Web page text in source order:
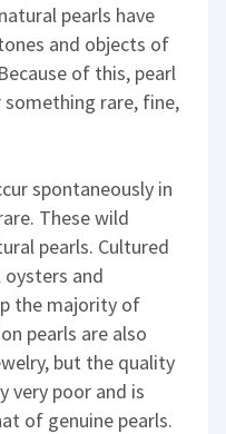
pearls have
and objects of
of this, pearl
rare, fine,
spontaneously in
These wild
pearls. Cultured
and
the majority of
pearls are also
but the quality
very poor and is
of genuine pearls.